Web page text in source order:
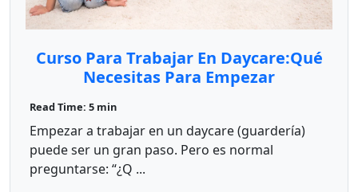
Curso Para Trabajar En Daycare:Qué
Necesitas Para Empezar
Read Time: 5 min
Empezar a trabajar en un daycare (guardería)
puede ser un gran paso. Pero es normal
preguntarse: “¿Q ...